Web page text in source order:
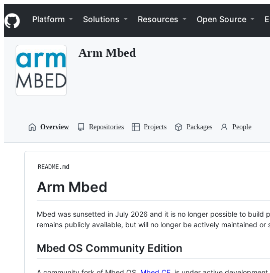
k
i
p
Navigation Menu
Platform Solutions Resources Open Source
Arm Mbed
Overview Repositories Projects Packages People
README.md
Arm Mbed
Mbed was sunsetted in July 2026 and it is no longer possible to build
remains publicly available, but will no longer be actively maintained or
Mbed OS Community Edition